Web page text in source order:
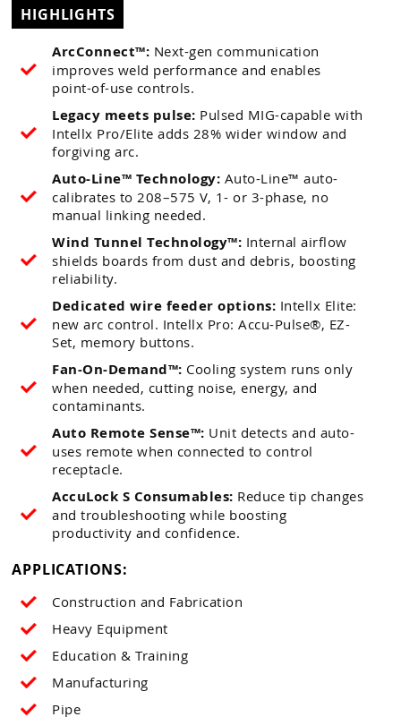
HIGHLIGHTS
ArcConnect™: Next-gen communication
improves weld performance and enables
point-of-use controls.
Legacy meets pulse: Pulsed MIG-capable with
Intellx Pro/Elite adds 28% wider window and
forgiving arc.
Auto-Line™ Technology: Auto-Line™ auto-
calibrates to 208–575 V, 1- or 3-phase, no
manual linking needed.
Wind Tunnel Technology™: Internal airflow
shields boards from dust and debris, boosting
reliability.
Dedicated wire feeder options: Intellx Elite:
new arc control. Intellx Pro: Accu-Pulse®, EZ-
Set, memory buttons.
Fan-On-Demand™: Cooling system runs only
when needed, cutting noise, energy, and
contaminants.
Auto Remote Sense™: Unit detects and auto-
uses remote when connected to control
receptacle.
AccuLock S Consumables: Reduce tip changes
and troubleshooting while boosting
productivity and confidence.
APPLICATIONS:
Construction and Fabrication
Heavy Equipment
Education & Training
Manufacturing
Pipe